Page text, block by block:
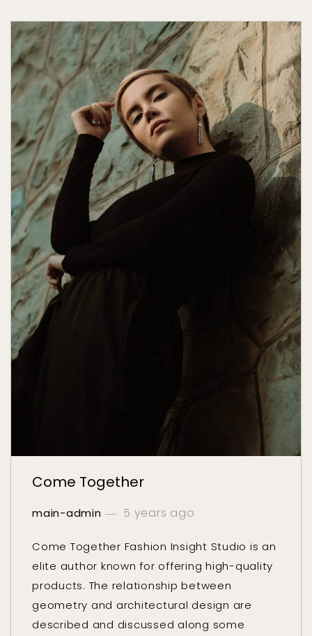
Come Together
main-admin 5 years ago
Come Together Fashion Insight Studio is an
elite author known for offering high-quality
products. The relationship between
geometry and architectural design are
described and discussed along some